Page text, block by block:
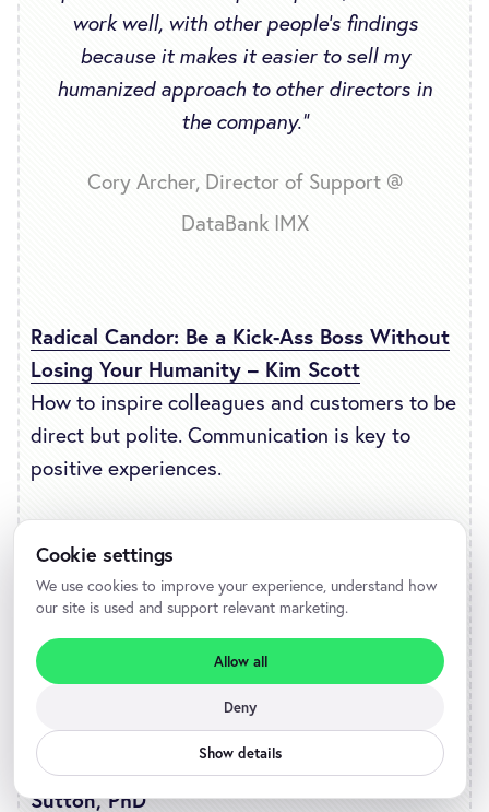
Cookie settings
We use cookies to improve your experience, understand how
our site is used and support relevant marketing.
Deny
Show details
Allow all
work well, with other people’s findings
because it makes it easier to sell my
humanized approach to other directors in
the company.”
Cory Archer, Director of Support @
DataBank IMX
Radical Candor: Be a Kick-Ass Boss Without
Losing Your Humanity – Kim Scott
How to inspire colleagues and customers to be
direct but polite. Communication is key to
positive experiences.
Foundation for Successful Leadership –
John C. Maxwell
How to be a better leader and apply those
skills to understanding your customers.
Good Boss, Bad Boss: How to Be the Best…
and Learn from the Worst – Robert I.
Sutton, PhD